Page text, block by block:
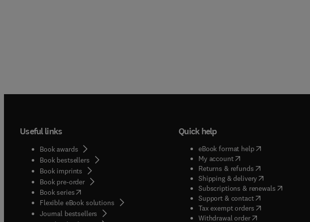
Useful links
Book awards
Book bestsellers
Book imprints
Book pre-order
Book series(opens in new tab/window
Flexible eBook solutions
Journal bestsellers
Quick help
eBook format help( opens in new tab/
My account( opens in new tab/window
Returns & refunds( opens in new tab/
Shipping & delivery(opens in new
Subscriptions & renewals( opens in
Support & contact( opens in new tab/
Tax exempt orders( opens in new tab/
Withdrawal order